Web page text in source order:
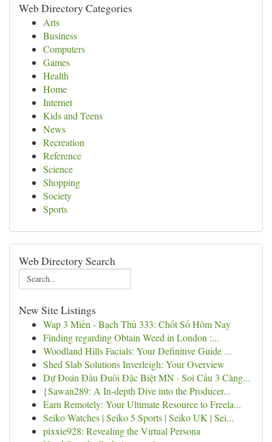
Web Directory Categories
Arts
Business
Computers
Games
Health
Home
Internet
Kids and Teens
News
Recreation
Reference
Science
Shopping
Society
Sports
Web Directory Search
New Site Listings
Wap 3 Miền - Bạch Thủ 333: Chốt Số Hôm Nay
Finding regarding Obtain Weed in London :...
Woodland Hills Facials: Your Definitive Guide ...
Shed Slab Solutions Inverleigh: Your Overview
Dự Đoán Đầu Đuôi Đặc Biệt MN · Soi Cầu 3 Càng...
{Sawan289: A In-depth Dive into the Producer...
Earn Remotely: Your Ultimate Resource to Freela...
Seiko Watches | Seiko 5 Sports | Seiko UK | Sei...
pixxie928: Revealing the Virtual Persona